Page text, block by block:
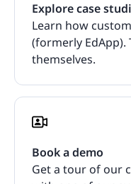
Explore case
Learn how
(formerly
themselves.
Book a demo
Get a tour of our